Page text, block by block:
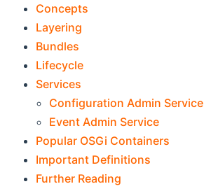
Concepts
Layering
Bundles
Lifecycle
Services
Configuration Admin Service
Event Admin Service
Popular OSGi Containers
Important Definitions
Further Reading